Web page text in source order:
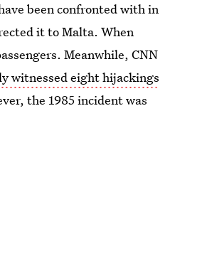
been confronted with in
it to Malta. When
Meanwhile, CNN
witnessed eight hijackings
the 1985 incident was